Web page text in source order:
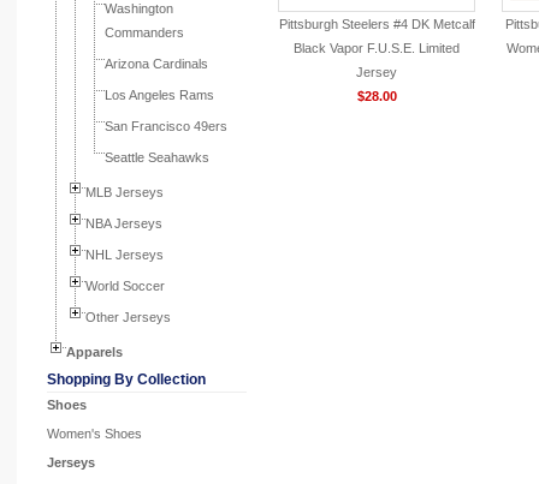
Washington
Commanders
Arizona Cardinals
Los Angeles Rams
San Francisco 49ers
Seattle Seahawks
MLB Jerseys
NBA Jerseys
NHL Jerseys
World Soccer
Other Jerseys
Apparels
Shopping By Collection
Shoes
Women's Shoes
Jerseys
Pittsburgh Steelers #4 DK Metcalf
Black Vapor F.U.S.E. Limited
Jersey
$28.00